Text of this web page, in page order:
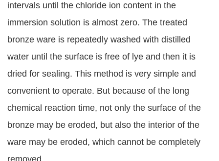
intervals until the chloride ion content in the
immersion solution is almost zero. The treated
bronze ware is repeatedly washed with distilled
water until the surface is free of lye and then it is
dried for sealing. This method is very simple and
convenient to operate. But because of the long
chemical reaction time, not only the surface of the
bronze may be eroded, but also the interior of the
ware may be eroded, which cannot be completely
removed.